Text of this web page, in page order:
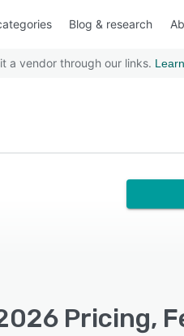
Blog & research
a vendor through our links.
Pricing,